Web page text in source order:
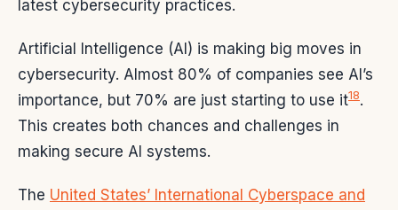
latest cybersecurity practices.
Artificial Intelligence (AI) is making big moves in
cybersecurity. Almost 80% of companies see AI’s
importance, but 70% are just starting to use it18.
This creates both chances and challenges in
making secure AI systems.
The United States’ International Cyberspace and